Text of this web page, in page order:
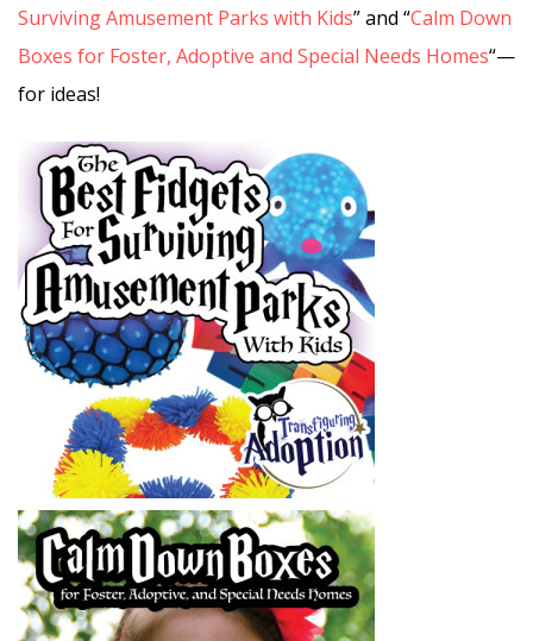
Surviving Amusement Parks with Kids” and “Calm Down
Boxes for Foster, Adoptive and Special Needs Homes“—
for ideas!